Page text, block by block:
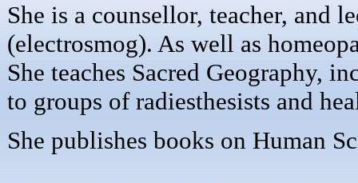
She is a counsellor, teacher, and
(electrosmog). As well as
She teaches Sacred Geography,
to groups of radiesthesists and
She publishes books on Human